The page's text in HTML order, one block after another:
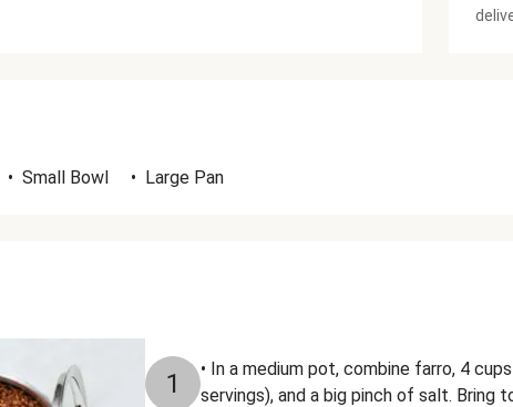
• Small Bowl • Large Pan
1
• In a medium pot, combine farro, 4
servings), and a big pinch of salt. Bring